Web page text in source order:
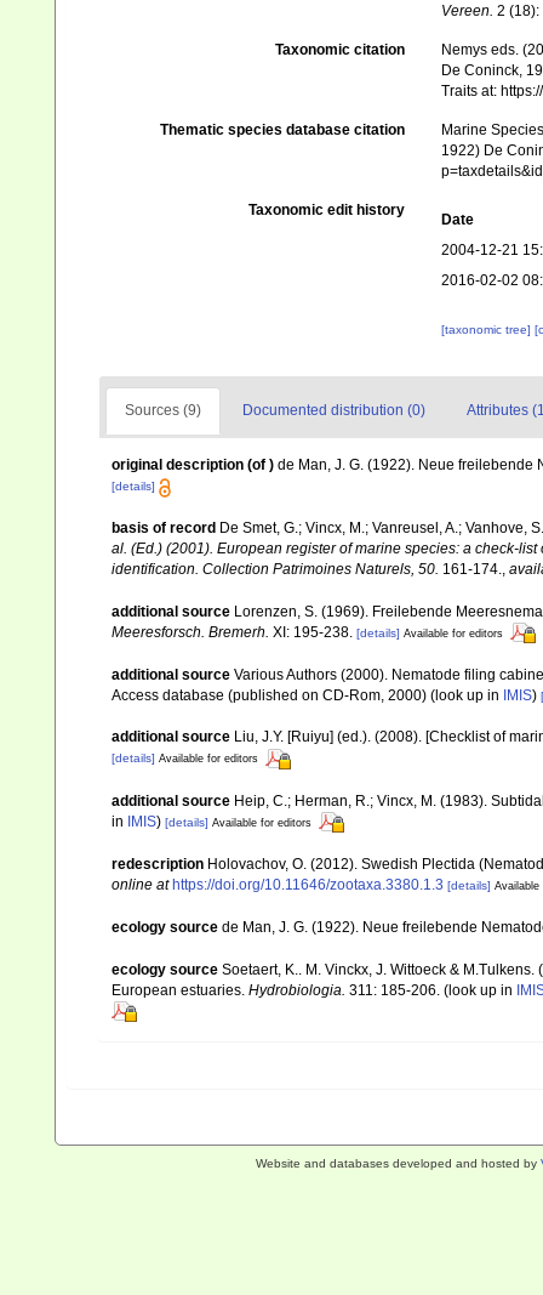
Vereen. 2 (18):
Taxonomic citation
Nemys eds.
De Coninck,
Traits at:
Thematic species database citation
Marine
1922) De
Taxonomic edit history
Date
2004-12-21
2016-02-02
[taxonomic tree]
Sources (9) Documented distribution (0) Attributes
original description (of ) de Man, J. G. (1922). Neue
[details]
basis of record De Smet, G.; Vincx, M.; Vanreusel, A.; Vanhove,
al. (Ed.) (2001). European register of marine species: a check-
identification. Collection Patrimoines Naturels, 50. 161-174.
additional source Lorenzen, S. (1969). Freilebende
Meeresforsch. Bremerh. XI: 195-238. [details] Available for editors
additional source Various Authors (2000). Nematode filing
Access database (published on CD-Rom, 2000) (look up in IMIS)
additional source Liu, J.Y. [Ruiyu] (ed.). (2008). [Checklist of
[details] Available for editors
additional source Heip, C.; Herman, R.; Vincx, M. (1983).
in IMIS) [details] Available for editors
redescription Holovachov, O. (2012). Swedish Plectida
online at https://doi.org/10.11646/zootaxa.3380.1.3 [details] Available
ecology source de Man, J. G. (1922). Neue freilebende
ecology source Soetaert, K.. M. Vinckx, J. Wittoeck &
European estuaries. Hydrobiologia. 311: 185-206. (look up in
Website and databases developed and hosted by